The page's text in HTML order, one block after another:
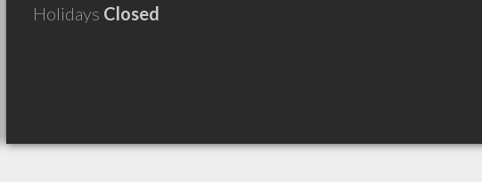
Holidays Closed